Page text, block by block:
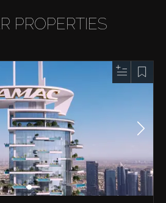
PROPERTIES